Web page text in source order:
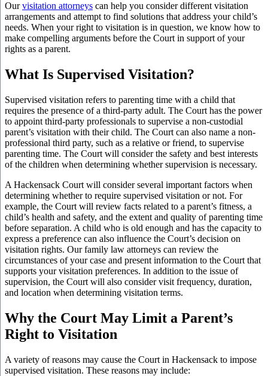
Ourvisitation attorneys can help you consider different visitation
arrangements and attempt to find solutions that address your child’s
needs. When your right to visitation is in question, we know how to
make compelling arguments before the Court in support of your
rights as a parent.
What Is Supervised Visitation?
Supervised visitation refers to parenting time with a child that
requires the presence of a third-party adult. The Court has the power
to appoint third-party professionals to supervise a non-custodial
parent’s visitation with their child. The Court can also name a non-
professional third party, such as a relative or friend, to supervise
parenting time. The Court will consider the safety and best interests
of the children when determining whether supervision is necessary.
A Hackensack Court will consider several important factors when
determining whether to require supervised visitation or not. For
example, the Court will review facts related to a parent’s fitness, a
child’s health and safety, and the extent and quality of parenting time
before separation. A child who is old enough and has the capacity to
express a preference can also influence the Court’s decision on
visitation rights. Our family law attorneys can review the
circumstances of your case and present information to the Court that
supports your visitation preferences. In addition to the issue of
supervision, the Court will also consider visit frequency, duration,
and location when determining visitation terms.
Why the Court May Limit a Parent’s
Right to Visitation
A variety of reasons may cause the Court in Hackensack to impose
supervised visitation. These reasons may include: